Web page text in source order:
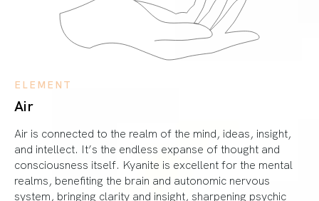
ELEMENT
Air
Air is connected to the realm of the mind, ideas, insight,
and intellect. It’s the endless expanse of thought and
consciousness itself. Kyanite is excellent for the mental
realms, benefiting the brain and autonomic nervous
system, bringing clarity and insight, sharpening psychic